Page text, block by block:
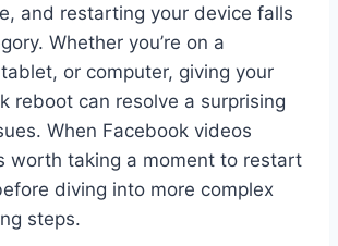
and restarting your device falls
Whether you’re on a
or computer, giving your
reboot can resolve a surprising
When Facebook videos
worth taking a moment to restart
diving into more complex
steps.